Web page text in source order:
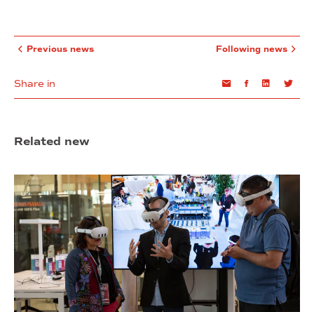
Previous news
Share in EmailFacebookLinkedin
Following news
Related new